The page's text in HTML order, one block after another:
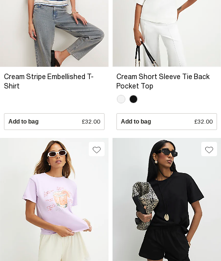
Cream Stripe Embellished T-
Shirt
Add to bag £32.00
Cream Short Sleeve Tie Back
Pocket Top
Add to bag £32.00